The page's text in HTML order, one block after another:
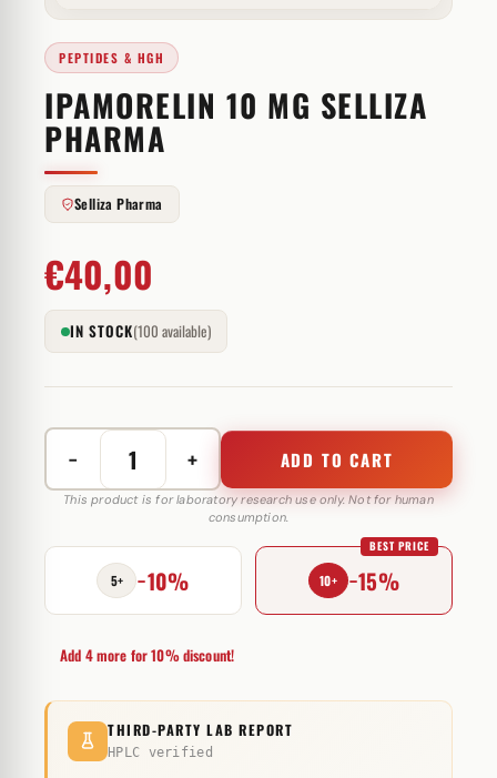
PEPTIDES & HGH
IPAMORELIN 10 MG SELLIZA
PHARMA
Selliza Pharma
€40,00
IN STOCK(100 available)
−
Ipamorelin
10
Selliza
Pharma
quantity
+ ADD TO CART
This product is for laboratory research use only. Not for human
consumption.
5+ −10% 10+ −15%
BEST PRICE
Add 4 more for 10% discount!
THIRD-PARTY LAB REPORT
HPLC verified